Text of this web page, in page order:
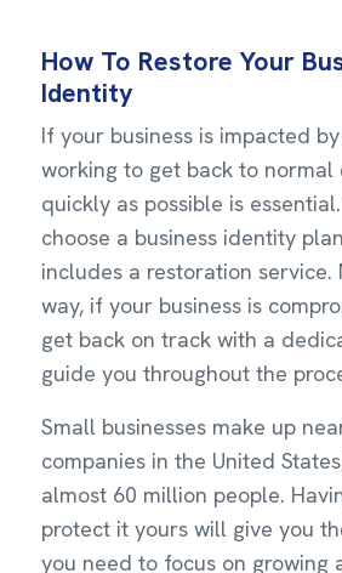
How To Restore Your
Identity
If your business is impacted
working to get back to normal
quickly as possible is
choose a business identity
includes a restoration service.
way, if your business is
get back on track with a
guide you throughout the
Small businesses make up
companies in the United
almost 60 million people.
protect it yours will give you
you need to focus on growing